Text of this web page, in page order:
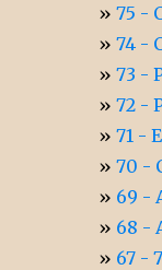
75 -
74 -
73 -
72 -
71 -
70 -
69 -
68 -
67 -